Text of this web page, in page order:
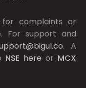
for complaints or
For support and
. A
NSE here or MCX